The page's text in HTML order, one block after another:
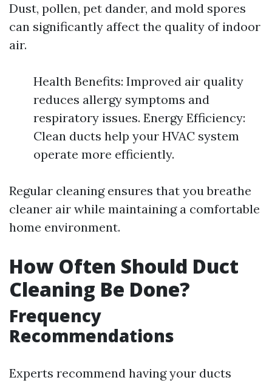
Dust, pollen, pet dander, and mold spores
can significantly affect the quality of indoor
air.
Health Benefits: Improved air quality
reduces allergy symptoms and
respiratory issues. Energy Efficiency:
Clean ducts help your HVAC system
operate more efficiently.
Regular cleaning ensures that you breathe
cleaner air while maintaining a comfortable
home environment.
How Often Should Duct
Cleaning Be Done?
Frequency
Recommendations
Experts recommend having your ducts